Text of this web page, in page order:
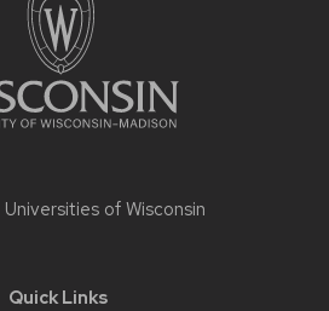
Universities of Wisconsin
Quick Links